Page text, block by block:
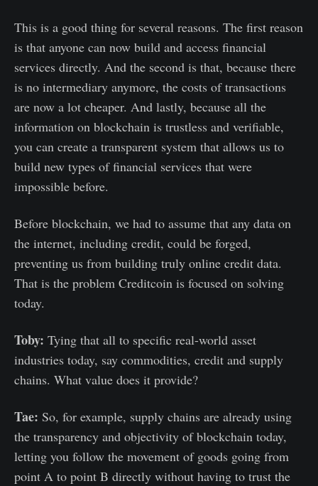
This is a good thing for several reasons. The first reason
is that anyone can now build and access financial
services directly. And the second is that, because there
is no intermediary anymore, the costs of transactions
are now a lot cheaper. And lastly, because all the
information on blockchain is trustless and verifiable,
you can create a transparent system that allows us to
build new types of financial services that were
impossible before.
Before blockchain, we had to assume that any data on
the internet, including credit, could be forged,
preventing us from building truly online credit data.
That is the problem Creditcoin is focused on solving
today.
Toby: Tying that all to specific real-world asset
industries today, say commodities, credit and supply
chains. What value does it provide?
Tae: So, for example, supply chains are already using
the transparency and objectivity of blockchain today,
letting you follow the movement of goods going from
point A to point B directly without having to trust the